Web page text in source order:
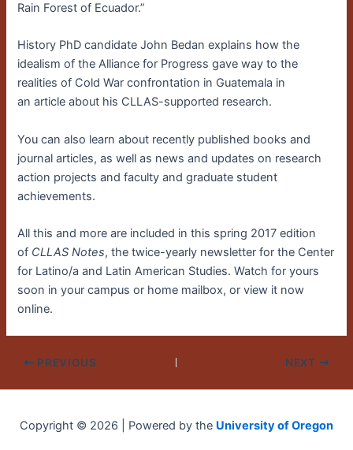
Rain Forest of Ecuador.”
History PhD candidate John Bedan explains how the
idealism of the Alliance for Progress gave way to the
realities of Cold War confrontation in Guatemala in
an article about his CLLAS-supported research.
You can also learn about recently published books and
journal articles, as well as news and updates on research
action projects and faculty and graduate student
achievements.
All this and more are included in this spring 2017 edition
of CLLAS Notes, the twice-yearly newsletter for the Center
for Latino/a and Latin American Studies. Watch for yours
soon in your campus or home mailbox, or view it now
online.
PREVIOUS NEXT
Copyright © 2026 | Powered by the University of Oregon